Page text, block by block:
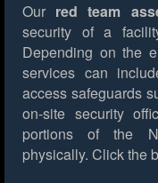
Our red team
security of a
Depending on the
services can
access safeguards
on-site security
portions of the
physically. Click the